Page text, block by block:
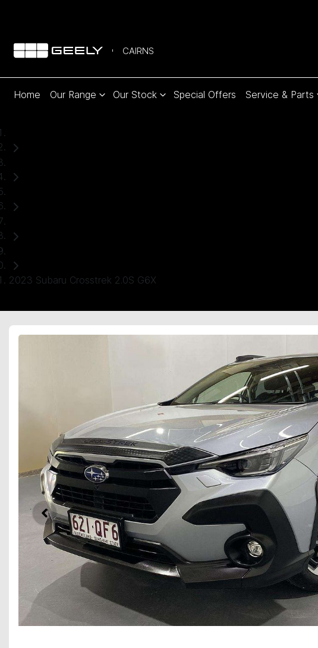
CAIRNS
Home Our Range Our Stock Special Offers Service & Parts
2023 Subaru Crosstrek 2.0S G6X